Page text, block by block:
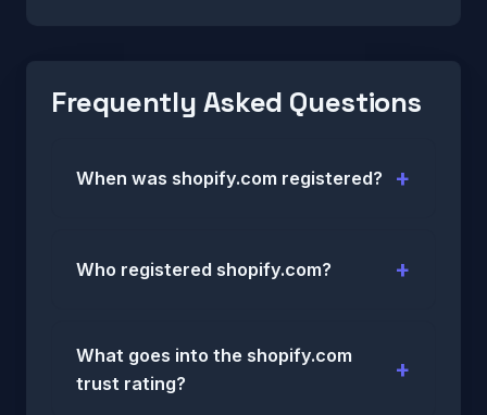
Frequently Asked Questions
When was shopify.com registered?
Who registered shopify.com?
What goes into the shopify.com
trust rating?